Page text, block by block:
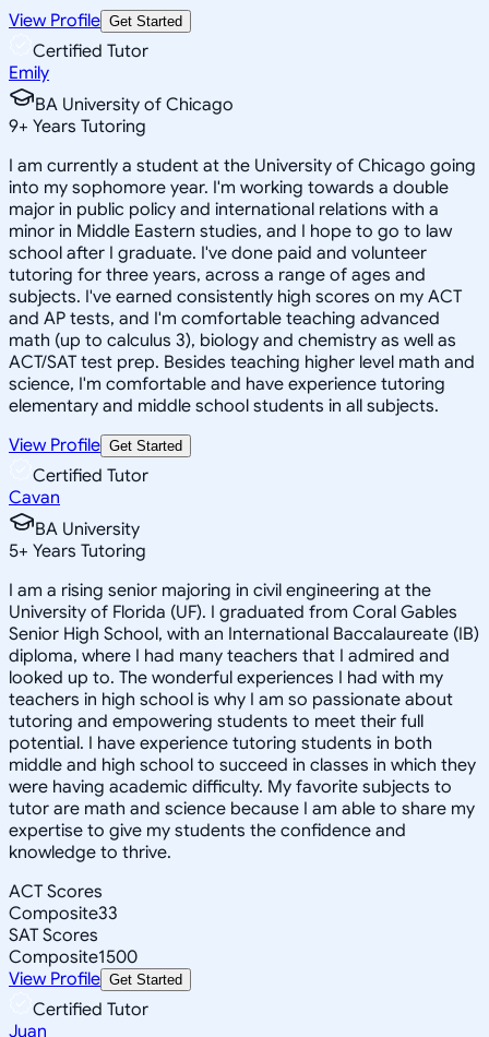
View Profile Get Started
Certified Tutor
Emily
BA University of Chicago
9+ Years Tutoring
I am currently a student at the University of Chicago going
into my sophomore year. I'm working towards a double
major in public policy and international relations with a
minor in Middle Eastern studies, and I hope to go to law
school after I graduate. I've done paid and volunteer
tutoring for three years, across a range of ages and
subjects. I've earned consistently high scores on my ACT
and AP tests, and I'm comfortable teaching advanced
math (up to calculus 3), biology and chemistry as well as
ACT/SAT test prep. Besides teaching higher level math and
science, I'm comfortable and have experience tutoring
elementary and middle school students in all subjects.
View Profile Get Started
Certified Tutor
Cavan
BA University
5+ Years Tutoring
I am a rising senior majoring in civil engineering at the
University of Florida (UF). I graduated from Coral Gables
Senior High School, with an International Baccalaureate (IB)
diploma, where I had many teachers that I admired and
looked up to. The wonderful experiences I had with my
teachers in high school is why I am so passionate about
tutoring and empowering students to meet their full
potential. I have experience tutoring students in both
middle and high school to succeed in classes in which they
were having academic difficulty. My favorite subjects to
tutor are math and science because I am able to share my
expertise to give my students the confidence and
knowledge to thrive.
ACT Scores
Composite33
SAT Scores
Composite1500
View Profile Get Started
Certified Tutor
Juan